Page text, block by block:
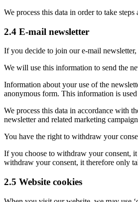
We process this data in order to take
2.4 E-mail newsletter
If you decide to join our e-mail
We will use this information to send the
Information about your use of the
anonymous form. This information is
We process this data in accordance with
newsletter and related marketing
You have the right to withdraw your
If you choose to withdraw your consent,
withdraw your consent, it therefore only
2.5 Website cookies